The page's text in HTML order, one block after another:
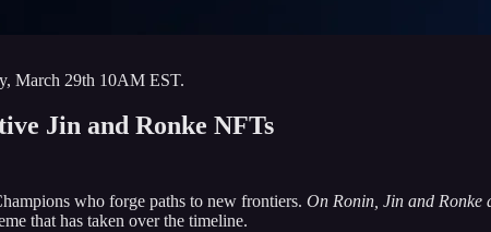
March 29th 10AM EST.
Jin and Ronke NFTs
who forge paths to new frontiers. On Ronin, Jin and Ronke
that has taken over the timeline.